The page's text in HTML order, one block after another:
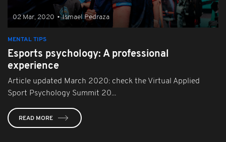
02 Mar, 2020 • Ismael Pedraza
MENTAL TIPS
Esports psychology: A professional
experience
Article updated March 2020: check the Virtual Applied
Sport Psychology Summit 20...
READ MORE